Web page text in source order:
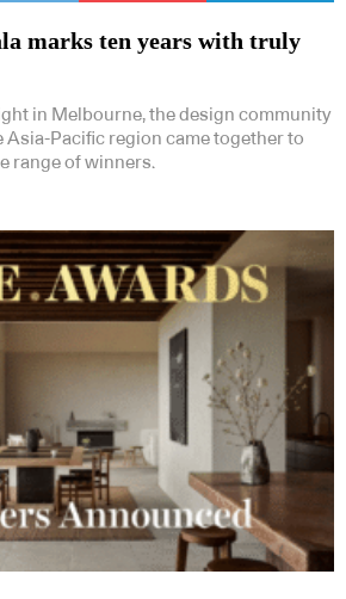
marks ten years with truly
in Melbourne, the design community
Pacific region came together to
range of winners.
Newsletters
Indesignlive Collection
SUBSCRIBE